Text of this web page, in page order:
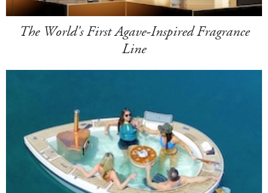
The World's First Agave-Inspired Fragrance
Line